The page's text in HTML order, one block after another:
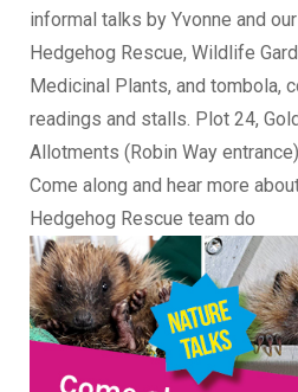
informal talks by Yvonne and
Hedgehog Rescue, Wildlife
Medicinal Plants, and tombola,
readings and stalls. Plot 24,
Allotments (Robin Way
Come along and hear more
Hedgehog Rescue team do